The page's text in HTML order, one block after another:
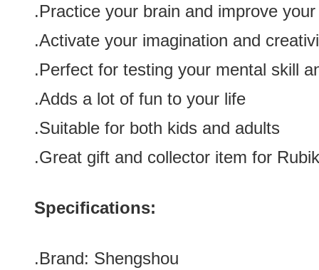
.Practice your brain and improve
.Activate your imagination and
.Perfect for testing your mental skill
.Adds a lot of fun to your life
.Suitable for both kids and adults
.Great gift and collector item for
Specifications:
.Brand: Shengshou